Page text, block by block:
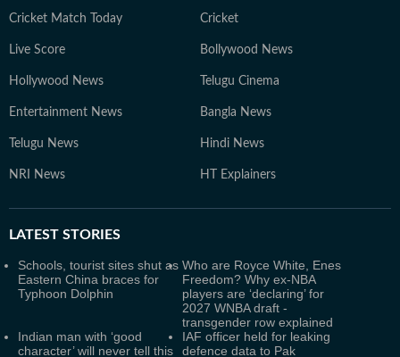
Cricket Match Today Cricket
Live Score Bollywood News
Hollywood News Telugu Cinema
Entertainment News Bangla News
Telugu News Hindi News
NRI News HT Explainers
LATEST STORIES
Schools, tourist sites shut as
Eastern China braces for
Typhoon Dolphin
Who are Royce White, Enes
Freedom? Why ex-NBA
players are ‘declaring’ for
2027 WNBA draft -
transgender row explained
Indian man with ‘good
character’ will never tell this
IAF officer held for leaking
defence data to Pak